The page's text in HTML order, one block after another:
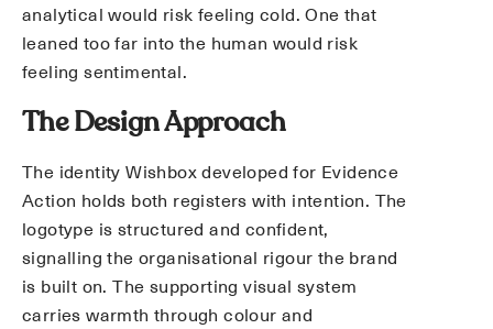
analytical would risk feeling cold. One that
leaned too far into the human would risk
feeling sentimental.
The Design Approach
The identity Wishbox developed for Evidence
Action holds both registers with intention. The
logotype is structured and confident,
signalling the organisational rigour the brand
is built on. The supporting visual system
carries warmth through colour and